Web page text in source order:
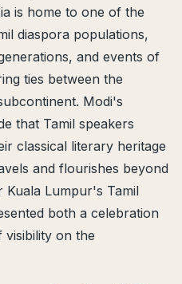
is home to one of the
diaspora populations,
and events of
ties between the
Modi's
that Tamil speakers
classical literary heritage
and flourishes beyond
Kuala Lumpur's Tamil
both a celebration
visibility on the